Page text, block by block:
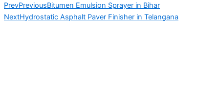
PrevPreviousBitumen Emulsion Sprayer in Bihar
NextHydrostatic Asphalt Paver Finisher in Telangana